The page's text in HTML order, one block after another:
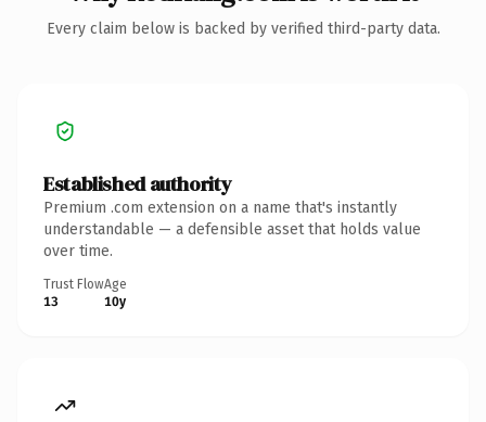
Every claim below is backed by verified third-party data.
Established authority
Premium .com extension on a name that's instantly
understandable — a defensible asset that holds value
over time.
Trust Flow
13
Age
10y